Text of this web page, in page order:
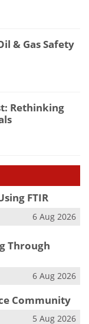
& Gas Safety
Rethinking
FTIR
6 Aug 2026
Through
6 Aug 2026
Community
5 Aug 2026